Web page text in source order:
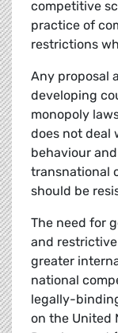
competitive
practice of
restrictions
Any proposal
developing
monopoly
does not
behaviour
transnational
should be
The need for
and
greater
national
legally-
on the United